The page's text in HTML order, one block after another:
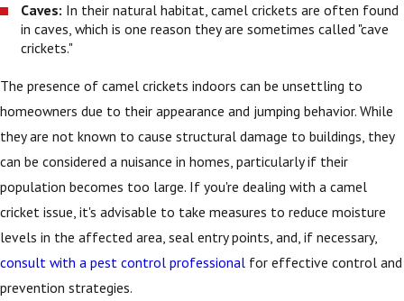
Caves: In their natural habitat, camel crickets are often found
in caves, which is one reason they are sometimes called "cave
crickets."
The presence of camel crickets indoors can be unsettling to
homeowners due to their appearance and jumping behavior. While
they are not known to cause structural damage to buildings, they
can be considered a nuisance in homes, particularly if their
population becomes too large. If you're dealing with a camel
cricket issue, it's advisable to take measures to reduce moisture
levels in the affected area, seal entry points, and, if necessary,
consult with a pest control professional for effective control and
prevention strategies.